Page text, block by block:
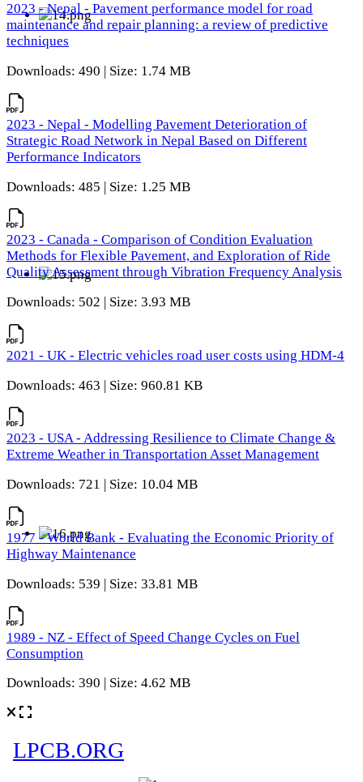
2023 - Nepal - Pavement performance model for road
maintenance and repair planning: a review of predictive
techniques
Downloads: 490 | Size: 1.74 MB
2023 - Nepal - Modelling Pavement Deterioration of
Strategic Road Network in Nepal Based on Different
Performance Indicators
Downloads: 485 | Size: 1.25 MB
2023 - Canada - Comparison of Condition Evaluation
Methods for Flexible Pavement, and Exploration of Ride
Quality Assessment through Vibration Frequency Analysis
Downloads: 502 | Size: 3.93 MB
2021 - UK - Electric vehicles road user costs using HDM-4
Downloads: 463 | Size: 960.81 KB
2023 - USA - Addressing Resilience to Climate Change &
Extreme Weather in Transportation Asset Management
Downloads: 721 | Size: 10.04 MB
1977 - World Bank - Evaluating the Economic Priority of
Highway Maintenance
Downloads: 539 | Size: 33.81 MB
1989 - NZ - Effect of Speed Change Cycles on Fuel
Consumption
Downloads: 390 | Size: 4.62 MB